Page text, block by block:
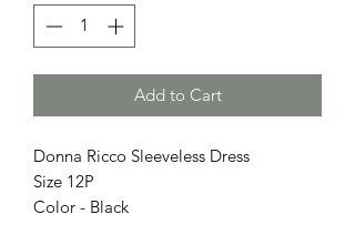
Add to Cart
Donna Ricco Sleeveless Dress
Size 12P
Color - Black